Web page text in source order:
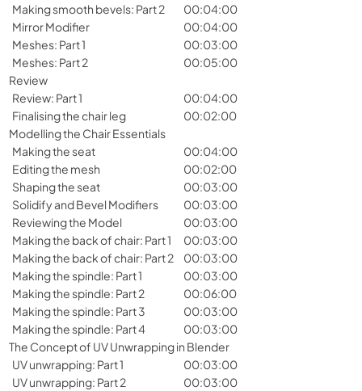
Making smooth bevels: Part 2
00:04:00
Mirror Modifier
00:04:00
Meshes: Part 1
00:03:00
Meshes: Part 2
00:05:00
Review
Review: Part 1
00:04:00
Finalising the chair leg
00:02:00
Modelling the Chair Essentials
Making the seat
00:04:00
Editing the mesh
00:02:00
Shaping the seat
00:03:00
Solidify and Bevel Modifiers
00:03:00
Reviewing the Model
00:03:00
Making the back of chair: Part 1
00:03:00
Making the back of chair: Part 2
00:03:00
Making the spindle: Part 1
00:03:00
Making the spindle: Part 2
00:06:00
Making the spindle: Part 3
00:03:00
Making the spindle: Part 4
00:03:00
The Concept of UV Unwrapping in Blender
UV unwrapping: Part 1
00:03:00
UV unwrapping: Part 2
00:03:00